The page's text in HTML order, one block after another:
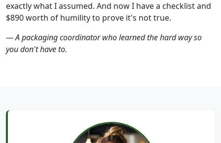
exactly what I assumed. And now I have a checklist and
$890 worth of humility to prove it's not true.
— A packaging coordinator who learned the hard way so
you don't have to.